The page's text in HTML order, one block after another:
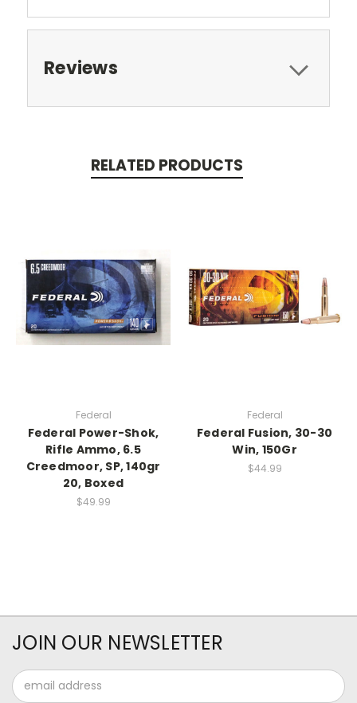
Reviews
RELATED PRODUCTS
Federal
Federal Power-Shok,
Rifle Ammo, 6.5
Creedmoor, SP, 140gr
20, Boxed
$49.99
Federal
Federal Fusion, 30-30
Win, 150Gr
$44.99
JOIN OUR NEWSLETTER
Email
Address